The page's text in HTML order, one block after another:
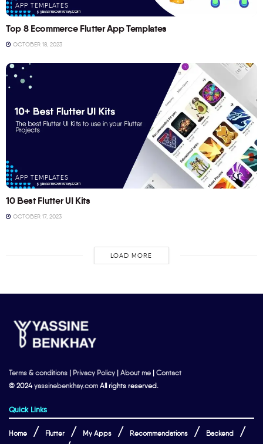
APP TEMPLATES
Top 8 Ecommerce Flutter App Templates
OCTOBER 18, 2023
APP TEMPLATES
10 Best Flutter UI Kits
OCTOBER 17, 2023
LOAD MORE
Terms & conditions | Privacy Policy | About me | Contact
© 2024yassinebenkhay.com All rights reserved.
Quick Links
Home Flutter My Apps Recommendations Backend